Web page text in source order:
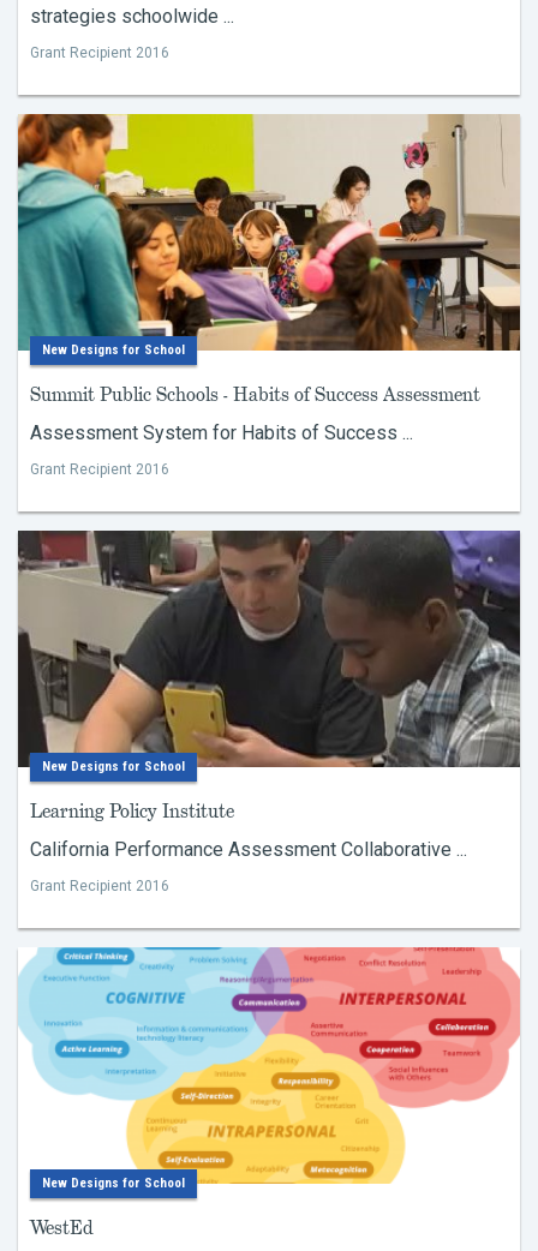
strategies schoolwide ...
Grant Recipient 2016
New Designs for School
Summit Public Schools - Habits of Success Assessment
Assessment System for Habits of Success ...
Grant Recipient 2016
New Designs for School
Learning Policy Institute
California Performance Assessment Collaborative ...
Grant Recipient 2016
New Designs for School
WestEd